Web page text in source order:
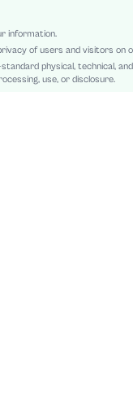
Woven Fabric, Woven Fabric
Ramadan, Id al-Adha, Eid al-Fitr
Button, Pocket, Button Front
information.
of users and visitors on
physical, technical,
use, or disclosure.